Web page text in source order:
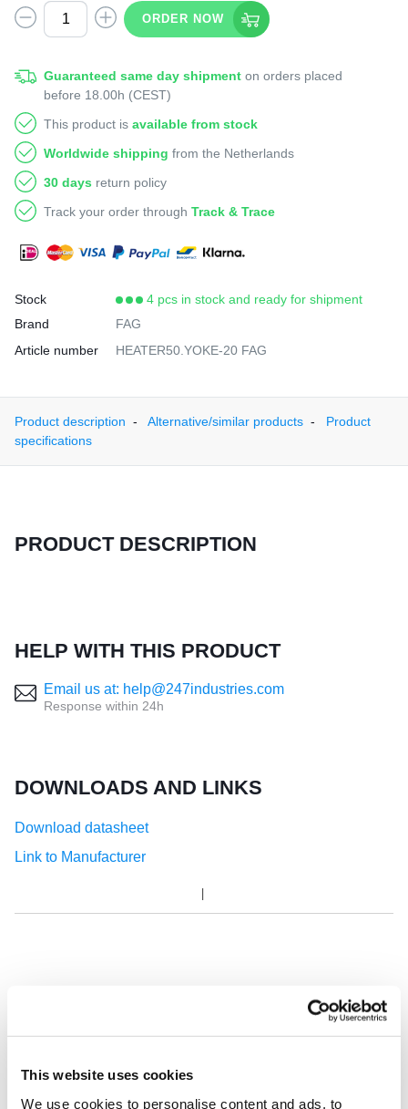
This website uses cookies
We use cookies to personalise content and ads, to
ORDER NOW
Guaranteed same day shipment on orders placed
before 18.00h (CEST)
This product is available from stock
Worldwide shipping from the Netherlands
30 days return policy
Track your order through Track & Trace
Stock
4 pcs in stock and ready for shipment
Brand
FAG
Article number
HEATER50.YOKE-20 FAG
Product description Alternative/similar products
Product
specifications
PRODUCT DESCRIPTION
HELP WITH THIS PRODUCT
Email us at: help@247industries.com
Response within 24h
DOWNLOADS AND LINKS
Download datasheet
Link to Manufacturer